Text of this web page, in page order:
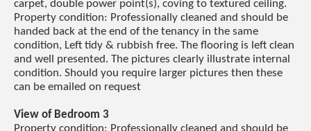
carpet, double power point(s), coving to textured ceiling.
Property condition: Professionally cleaned and should be
handed back at the end of the tenancy in the same
condition, Left tidy & rubbish free. The flooring is left clean
and well presented. The pictures clearly illustrate internal
condition. Should you require larger pictures then these
can be emailed on request
View of Bedroom 3